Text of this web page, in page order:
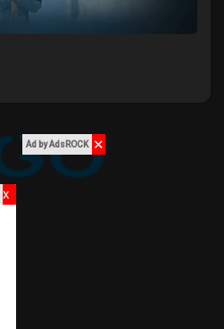
Ad by AdsROCK ✕
x